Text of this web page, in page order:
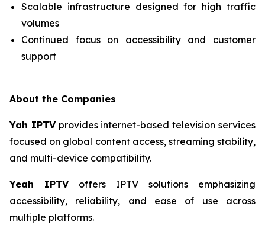
Scalable infrastructure designed for high traffic
volumes
Continued focus on accessibility and customer
support
About the Companies
Yah IPTVprovides internet-based television services
focused on global content access, streaming stability,
and multi-device compatibility.
Yeah IPTVoffers IPTV solutions emphasizing
accessibility, reliability, and ease of use across
multiple platforms.